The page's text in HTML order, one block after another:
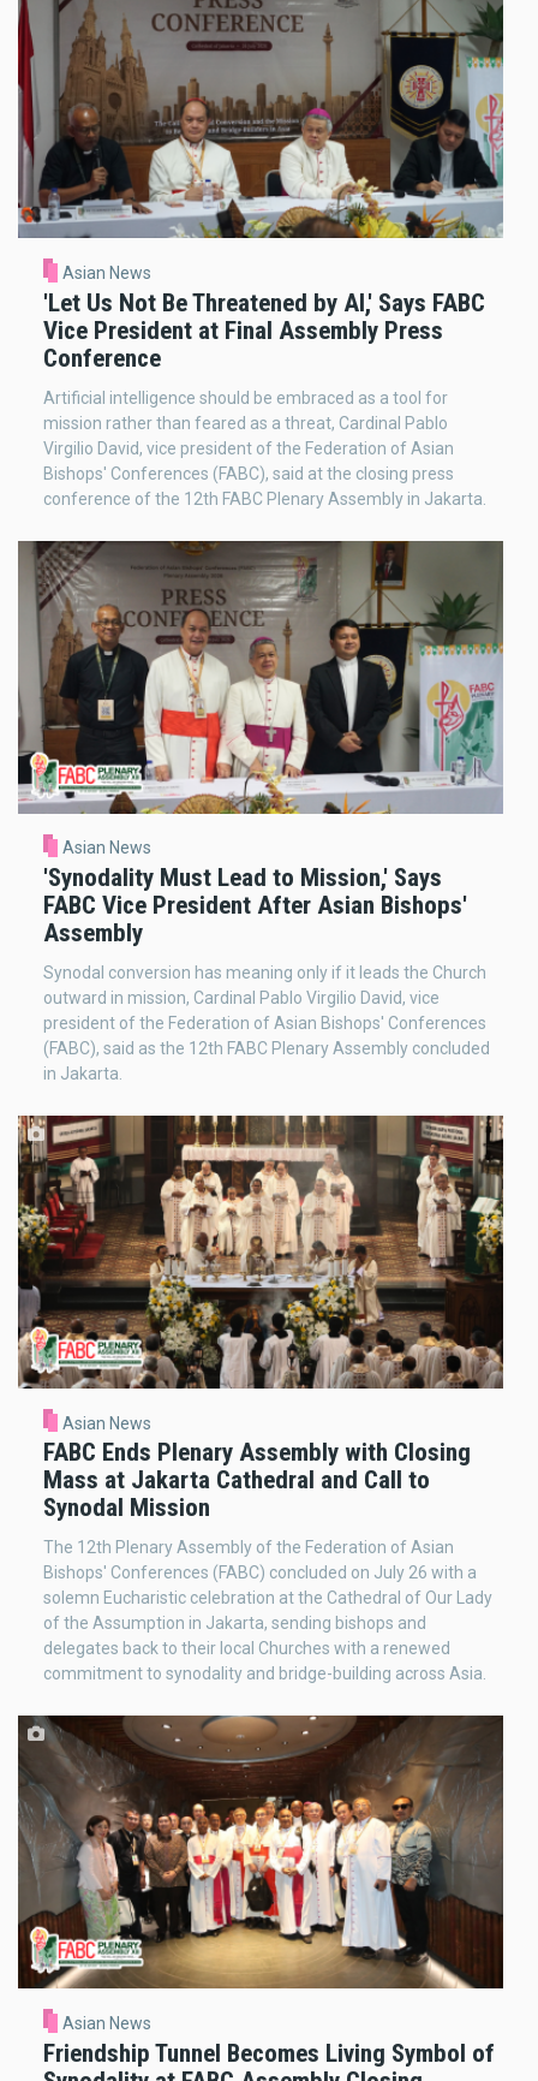
Asian News
'Let Us Not Be Threatened by AI,' Says FABC
Vice President at Final Assembly Press
Conference
Artificial intelligence should be embraced as a tool for
mission rather than feared as a threat, Cardinal Pablo
Virgilio David, vice president of the Federation of Asian
Bishops' Conferences (FABC), said at the closing press
conference of the 12th FABC Plenary Assembly in Jakarta.
Asian News
'Synodality Must Lead to Mission,' Says
FABC Vice President After Asian Bishops'
Assembly
Synodal conversion has meaning only if it leads the Church
outward in mission, Cardinal Pablo Virgilio David, vice
president of the Federation of Asian Bishops' Conferences
(FABC), said as the 12th FABC Plenary Assembly concluded
in Jakarta.
Asian News
FABC Ends Plenary Assembly with Closing
Mass at Jakarta Cathedral and Call to
Synodal Mission
The 12th Plenary Assembly of the Federation of Asian
Bishops' Conferences (FABC) concluded on July 26 with a
solemn Eucharistic celebration at the Cathedral of Our Lady
of the Assumption in Jakarta, sending bishops and
delegates back to their local Churches with a renewed
commitment to synodality and bridge-building across Asia.
Asian News
Friendship Tunnel Becomes Living Symbol of